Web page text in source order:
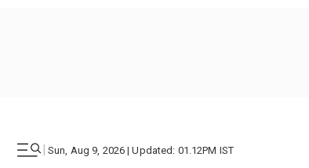
| Sun, Aug 9, 2026 | Updated: 01.12PM IST